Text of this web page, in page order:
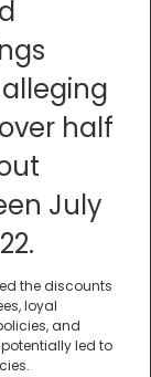
half
July
the discounts
loyal
and
led to